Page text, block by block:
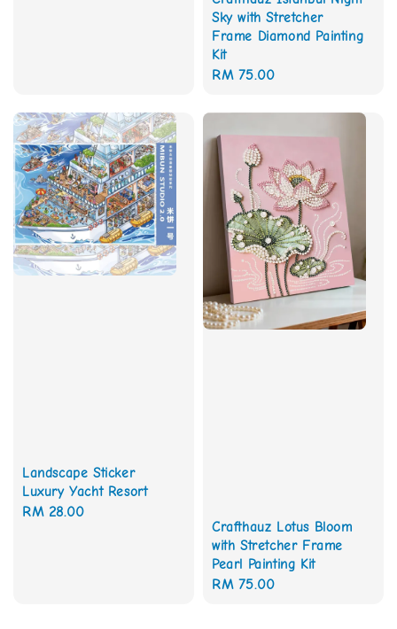
Sky with Stretcher
Frame Diamond Painting
Kit
Regular
RM 75.00
Landscape Sticker
Luxury Yacht Resort
Regular
RM 28.00
Crafthauz Lotus Bloom
with Stretcher Frame
Pearl Painting Kit
Regular
RM 75.00